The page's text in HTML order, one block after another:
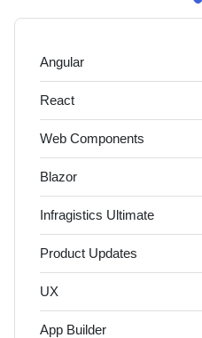
Angular
React
Web Components
Blazor
Infragistics Ultimate
Product Updates
UX
App Builder